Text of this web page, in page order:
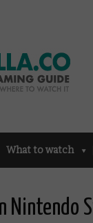
What to watch
Nintendo